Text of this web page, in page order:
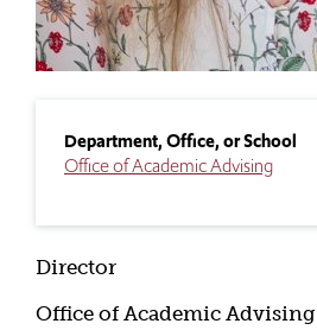
Department, Office, or School
Office of Academic Advising
Director
Office of Academic Advising